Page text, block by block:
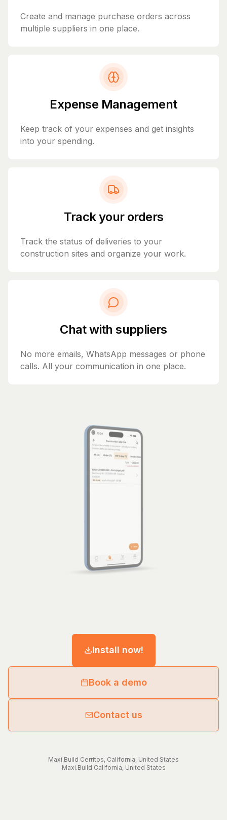
Create and manage purchase orders across
multiple suppliers in one place.
Expense Management
Keep track of your expenses and get insights
into your spending.
Track your orders
Track the status of deliveries to your
construction sites and organize your work.
Chat with suppliers
No more emails, WhatsApp messages or phone
calls. All your communication in one place.
Install now!
Book a demo
Contact us
Maxi.Build Cerritos, California, United States
Maxi.Build California, United States